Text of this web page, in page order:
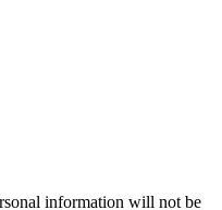
information will not be